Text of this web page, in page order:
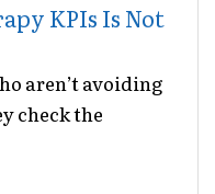
KPIs Is Not
aren’t avoiding
check the